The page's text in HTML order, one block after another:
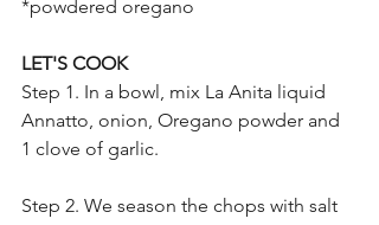
*powdered oregano
LET'S COOK
Step 1. In a bowl, mix La Anita liquid
Annatto, onion, Oregano powder and
1 clove of garlic.
Step 2. We season the chops with salt